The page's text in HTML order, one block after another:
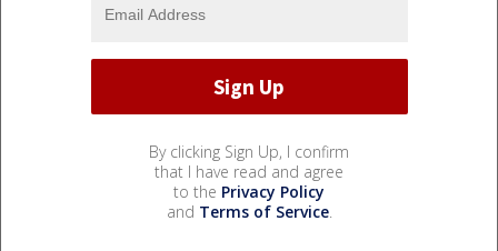
By clicking Sign Up, I confirm
that I have read and agree
to the Privacy Policy
and Terms of Service.